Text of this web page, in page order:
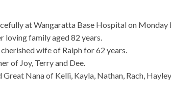
at Wangaratta Base Hospital on
loving family aged 82 years.
wife of Ralph for 62 years.
of Joy, Terry and Dee.
Great Nana of Kelli, Kayla, Nathan, Rach,